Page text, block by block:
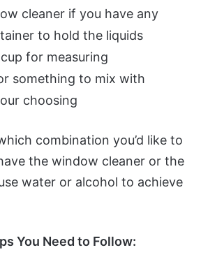
cleaner if you have any
to hold the liquids
for measuring
something to mix with
choosing
combination you’d like to
the window cleaner or the
water or alcohol to achieve
You Need to Follow: